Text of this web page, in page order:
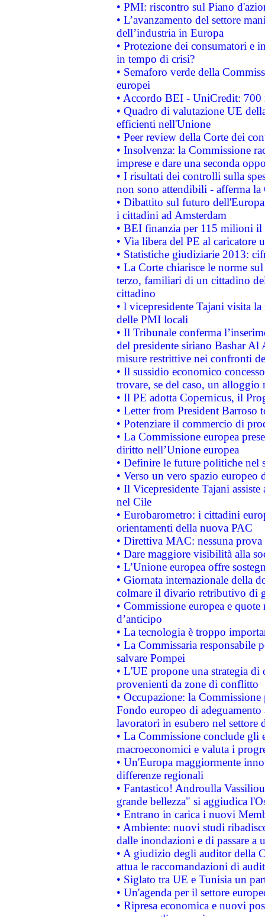
• PMI: riscontro sul Piano
• L’avanzamento del settore
dell’industria in Europa
• Protezione dei consumatori e
in tempo di crisi?
• Semaforo verde della
europei
• Accordo BEI - UniCredit:
• Quadro di valutazione UE
efficienti nell'Unione
• Peer review della Corte dei
• Insolvenza: la Commissione
imprese e dare una seconda
• I risultati dei controlli sulla
non sono attendibili - afferma la
• Dibattito sul futuro
i cittadini ad Amsterdam
• BEI finanzia per 115 milioni
• Via libera del PE al caricatore
• Statistiche giudiziarie 2013:
• La Corte chiarisce le norme
terzo, familiari di un cittadino
cittadino
• l vicepresidente Tajani visita
delle PMI locali
• Il Tribunale conferma
del presidente siriano Bashar Al
misure restrittive nei confronti
• Il sussidio economico
trovare, se del caso, un
• Il PE adotta Copernicus, il
• Letter from President Barroso
• Potenziare il commercio di
• La Commissione europea
diritto nell’Unione europea
• Definire le future politiche nel
• Verso un vero spazio
• Il Vicepresidente Tajani
nel Cile
• Eurobarometro: i cittadini
orientamenti della nuova PAC
• Direttiva MAC: nessuna
• Dare maggiore visibilità alla
• L’Unione europea offre
• Giornata internazionale della
colmare il divario retributivo di
• Commissione europea e
d’anticipo
• La tecnologia è troppo
• La Commissaria responsabile
salvare Pompei
• L'UE propone una strategia
provenienti da zone di conflitto
• Occupazione: la
Fondo europeo di
lavoratori in esubero nel
• La Commissione conclude
macroeconomici e valuta i
• Un'Europa maggiormente
differenze regionali
• Fantastico! Androulla
grande bellezza" si aggiudica
• Entrano in carica i nuovi
• Ambiente: nuovi studi
dalle inondazioni e di passare a
• A giudizio degli auditor della
attua le raccomandazioni di
• Siglato tra UE e Tunisia un
• Un'agenda per il settore
• Ripresa economica e nuovi